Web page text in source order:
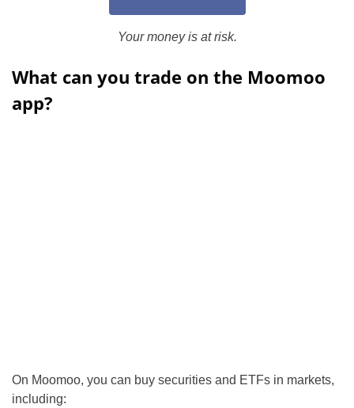
Your money is at risk.
What can you trade on the Moomoo
app?
On Moomoo, you can buy securities and ETFs in markets,
including: